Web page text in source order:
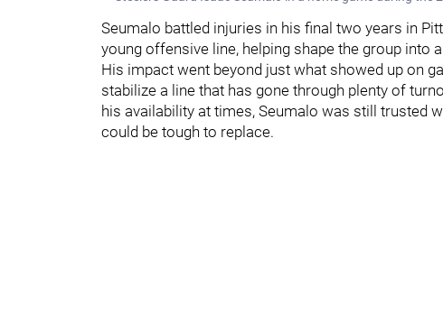
Seumalo battled injuries in his final two years in
young offensive line, helping shape the group into
His impact went beyond just what showed up on
stabilize a line that has gone through plenty of
his availability at times, Seumalo was still trusted
could be tough to replace.